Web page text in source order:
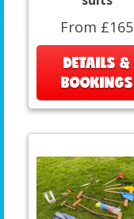
From £165
DETAILS &
BOOKINGS